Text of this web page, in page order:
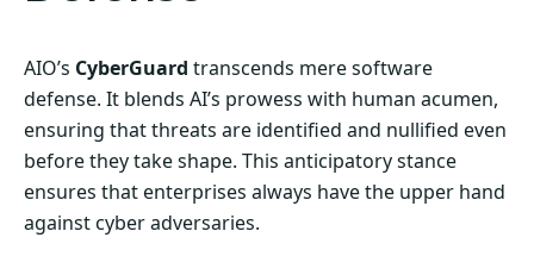
AIO’s CyberGuard transcends mere software
defense. It blends AI’s prowess with human acumen,
ensuring that threats are identified and nullified even
before they take shape. This anticipatory stance
ensures that enterprises always have the upper hand
against cyber adversaries.